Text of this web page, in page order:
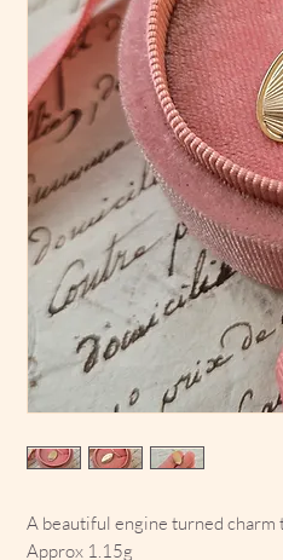
A beautiful engine turned charm
Approx 1.15g